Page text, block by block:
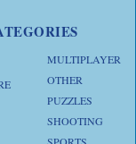
MULTIPLAYER
OTHER
PUZZLES
SHOOTING
SPORTS